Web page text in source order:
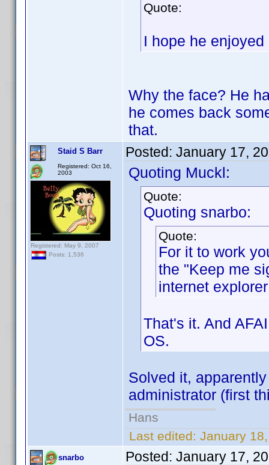
Quote:
I hope he
Why the face? He
he comes back
that.
Staid S Barr
Registered: Oct 16,
2003
Registered: May 9, 2007
Posts: 1,536
Posted: January 17,
Quoting Muckl:
Quote:
Quoting snarbo:
Quote:
For it to work
the "Keep me
internet
That's it. And
OS.
Solved it,
administrator (first
Hans
Last edited: January
snarbo Posted: January 17,